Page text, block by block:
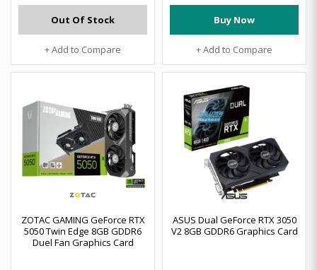
Out Of Stock
+ Add to Compare
Buy Now
+ Add to Compare
ZOTAC GAMING GeForce RTX
5050 Twin Edge 8GB GDDR6
Duel Fan Graphics Card
ASUS Dual GeForce RTX 3050
V2 8GB GDDR6 Graphics Card